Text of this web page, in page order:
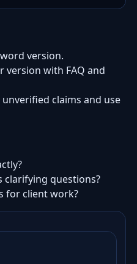
version.
version with FAQ and
claims and use
clarifying questions?
for client work?